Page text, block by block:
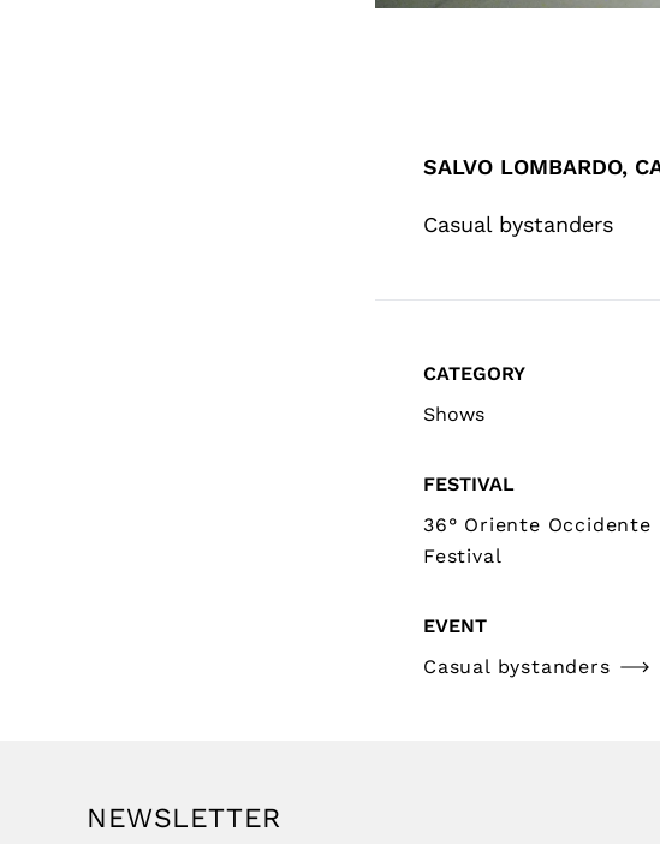
SALVO LOMBARDO,
Casual bystanders
CATEGORY
Shows
FESTIVAL
36° Oriente Occidente
Festival
EVENT
Casual bystanders
NEWSLETTER